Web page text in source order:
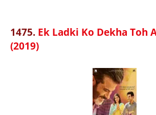
1475. Ek Ladki Ko Dekha Toh
(2019)